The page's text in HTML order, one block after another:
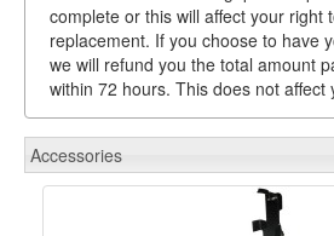
complete or this will affect your right
replacement. If you choose to have
we will refund you the total amount
within 72 hours. This does not affect
Accessories